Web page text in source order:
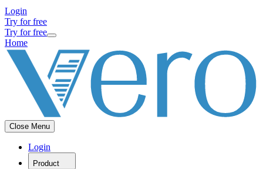
Login
Try for free
Try for free
Home
Close Menu
Login
Product